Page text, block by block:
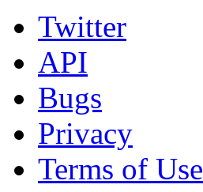
Twitter
API
Bugs
Privacy
Terms of Use